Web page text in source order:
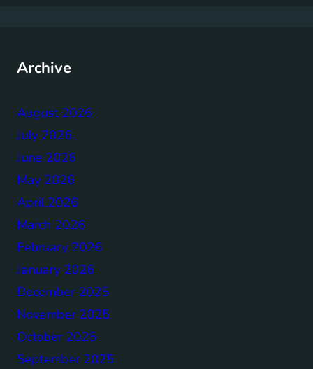
Archive
August 2026
July 2026
June 2026
May 2026
April 2026
March 2026
February 2026
January 2026
December 2025
November 2025
October 2025
September 2025